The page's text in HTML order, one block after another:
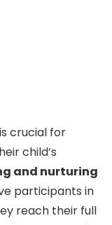
crucial for
child’s
and nurturing
participants in
reach their full